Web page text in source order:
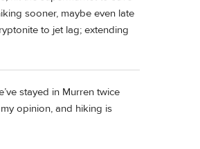
sooner, maybe even late
to jet lag; extending
stayed in Murren twice
opinion, and hiking is